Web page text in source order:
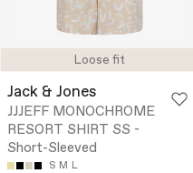
Loose fit
Jack & Jones
JJJEFF MONOCHROME
RESORT SHIRT SS -
Short-Sleeved
S M L